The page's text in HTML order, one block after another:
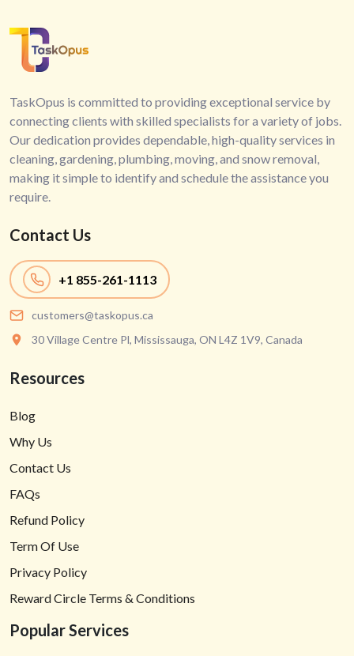
TaskOpus is committed to providing exceptional service by
connecting clients with skilled specialists for a variety of jobs.
Our dedication provides dependable, high-quality services in
cleaning, gardening, plumbing, moving, and snow removal,
making it simple to identify and schedule the assistance you
require.
Contact Us
+1 855-261-1113
customers@taskopus.ca
30 Village Centre Pl, Mississauga, ON L4Z 1V9, Canada
Resources
Blog
Why Us
Contact Us
FAQs
Refund Policy
Term Of Use
Privacy Policy
Reward Circle Terms & Conditions
Popular Services